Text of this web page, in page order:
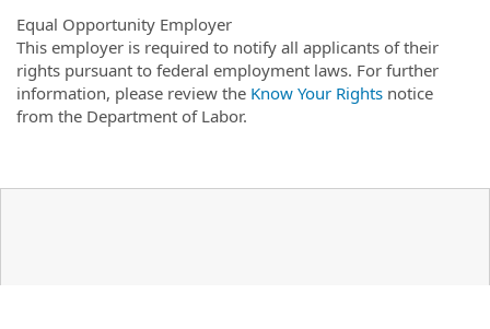
Equal Opportunity Employer
This employer is required to notify all applicants of their
rights pursuant to federal employment laws. For further
information, please review the Know Your Rights notice
from the Department of Labor.